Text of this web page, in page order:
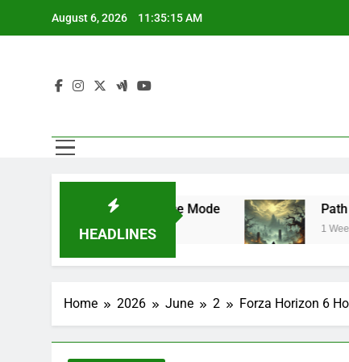
August 6, 2026 11:35:16 AM
HEADLINES
and Franchise Mode Path of Exile 3.29
1 Week Ago
Home 2026 June 2 Forza Horizon 6